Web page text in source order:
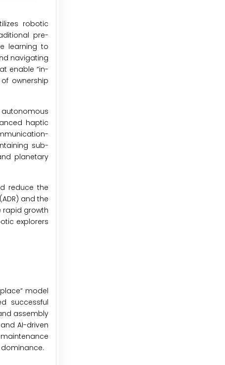
robotic
pre-
learning to
navigating
enable “in-
ownership
haptic
sub-
planetary
reduce the
and the
rapid growth
explorers
model
successful
assembly
AI-driven